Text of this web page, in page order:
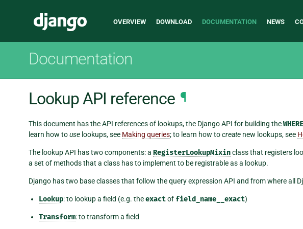
Django
Main
OVERVIEW DOWNLOAD DOCUMENTATION NEWS
Documentation
Lookup API reference ¶
This document has the API references of lookups, the Django API for building theWHERE
learn how touse lookups, see Making queries; to learn how tocreate new lookups, see
The lookup API has two components: a RegisterLookupMixinclass that registers
a set of methods that a class has to implement to be registrable as a lookup.
Django has two base classes that follow the query expression API and from where all
Lookup: to lookup a field (e.g. theexactof field_name__exact)
Transform: to transform a field